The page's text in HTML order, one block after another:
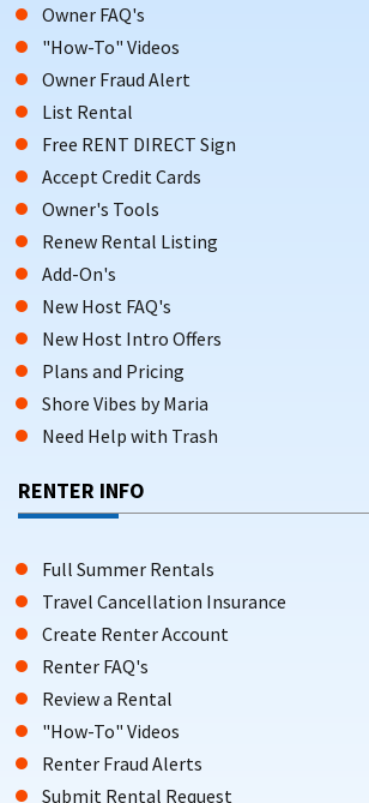
Owner FAQ's
"How-To" Videos
Owner Fraud Alert
List Rental
Free RENT DIRECT Sign
Accept Credit Cards
Owner's Tools
Renew Rental Listing
Add-On's
New Host FAQ's
New Host Intro Offers
Plans and Pricing
Shore Vibes by Maria
Need Help with Trash
RENTER INFO
Full Summer Rentals
Travel Cancellation Insurance
Create Renter Account
Renter FAQ's
Review a Rental
"How-To" Videos
Renter Fraud Alerts
Submit Rental Request